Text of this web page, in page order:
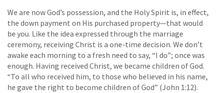
We are now God’s possession, and the Holy Spirit is, in effect,
the down payment on His purchased property—that would
be you. Like the idea expressed through the marriage
ceremony, receiving Christ is a one-time decision. We don’t
awake each morning to a fresh need to say, “I do”; once was
enough. Having received Christ, we became children of God.
“To all who received him, to those who believed in his name,
he gave the right to become children of God” (John 1:12).